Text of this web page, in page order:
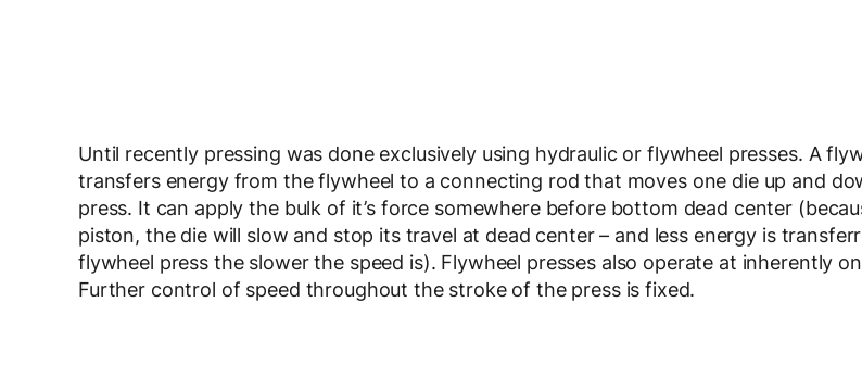
Until recently pressing was done exclusively using hydraulic or flywheel presses. A
transfers energy from the flywheel to a connecting rod that moves one die up and
press. It can apply the bulk of it’s force somewhere before bottom dead center
piston, the die will slow and stop its travel at dead center – and less energy is
flywheel press the slower the speed is). Flywheel presses also operate at inherently
Further control of speed throughout the stroke of the press is fixed.